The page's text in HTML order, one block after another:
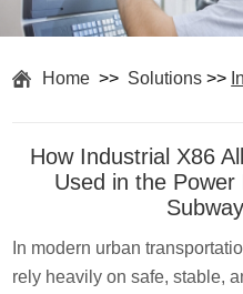
Home >> Solutions >>
How Industrial X86
Used in the
In modern urban
rely heavily on safe, stable,